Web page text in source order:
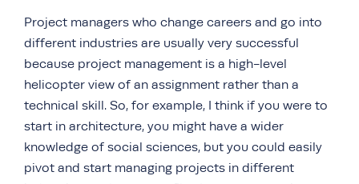
Project managers who change careers and go into
different industries are usually very successful
because project management is a high-level
helicopter view of an assignment rather than a
technical skill. So, for example, I think if you were to
start in architecture, you might have a wider
knowledge of social sciences, but you could easily
pivot and start managing projects in different